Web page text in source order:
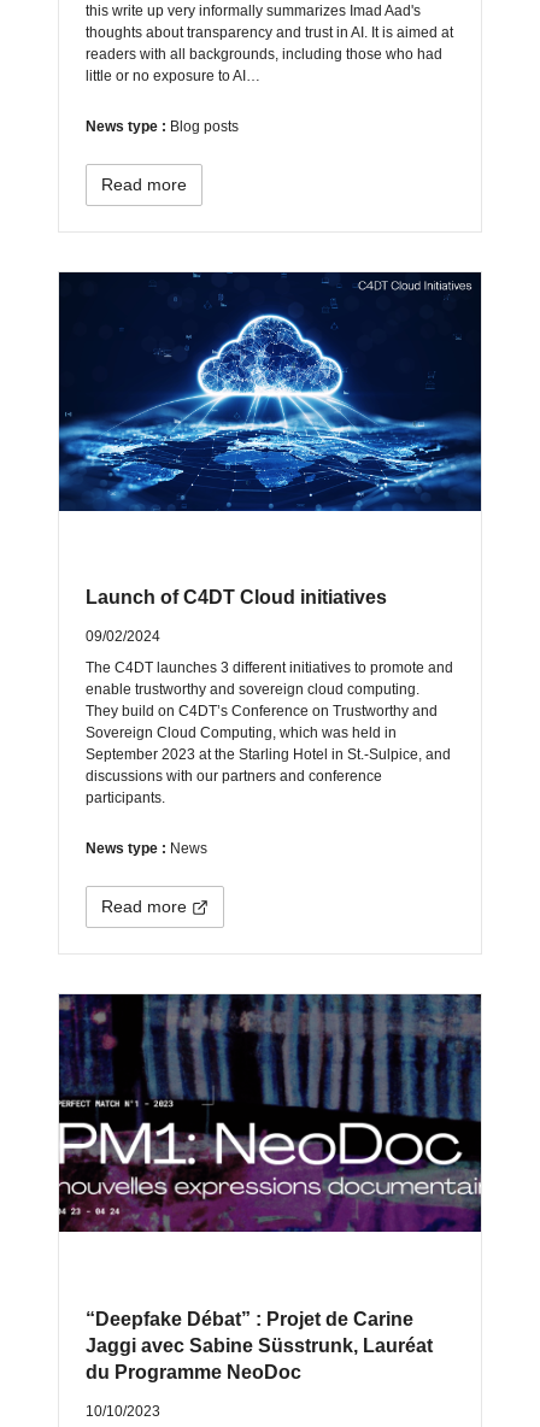
this write up very informally summarizes Imad Aad's
thoughts about transparency and trust in AI. It is aimed at
readers with all backgrounds, including those who had
little or no exposure to AI…
News type : Blog posts
Read more
Launch of C4DT Cloud initiatives
09/02/2024
The C4DT launches 3 different initiatives to promote and
enable trustworthy and sovereign cloud computing.
They build on C4DT’s Conference on Trustworthy and
Sovereign Cloud Computing, which was held in
September 2023 at the Starling Hotel in St.-Sulpice, and
discussions with our partners and conference
participants.
News type : News
Read more
“Deepfake Débat” : Projet de Carine
Jaggi avec Sabine Süsstrunk, Lauréat
du Programme NeoDoc
10/10/2023